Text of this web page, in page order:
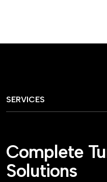
SERVICES
Complete
Solutions